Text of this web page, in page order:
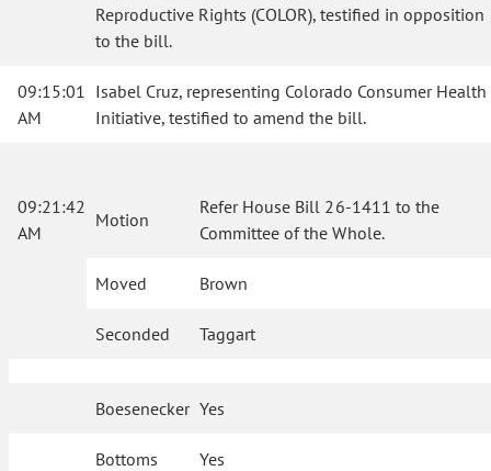
Reproductive Rights (COLOR), testified in opposition
to the bill.
09:15:01
AM
Isabel Cruz, representing Colorado Consumer Health
Initiative, testified to amend the bill.
09:21:42
AM
Motion
Refer House Bill 26-1411 to the
Committee of the Whole.
Moved Brown
Seconded Taggart
Boesenecker Yes
Bottoms Yes